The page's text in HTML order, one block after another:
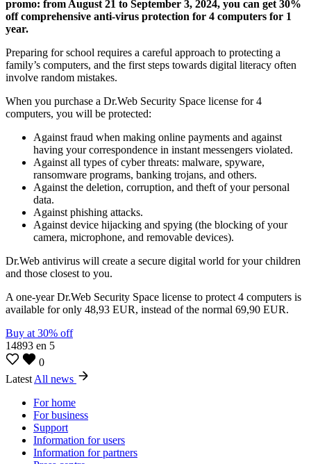
promo: from August 21 to September 3, 2024, you can get 30%
off comprehensive anti-virus protection for 4 computers for 1
year.
Preparing for school requires a careful approach to protecting a
family’s computers, and the first steps towards digital literacy often
involve random mistakes.
When you purchase a Dr.Web Security Space license for 4
computers, you will be protected:
Against fraud when making online payments and against
having your correspondence in instant messengers violated.
Against all types of cyber threats: malware, spyware,
ransomware programs, banking trojans, and others.
Against the deletion, corruption, and theft of your personal
data.
Against phishing attacks.
Against device hijacking and spying (the blocking of your
camera, microphone, and removable devices).
Dr.Web antivirus will create a secure digital world for your children
and those closest to you.
A one-year Dr.Web Security Space license to protect 4 computers is
available for only 48,93 EUR, instead of the normal 69,90 EUR.
Buy at 30% off
14893 en 5
0
Latest All news
For home
For business
Support
Information for users
Information for partners